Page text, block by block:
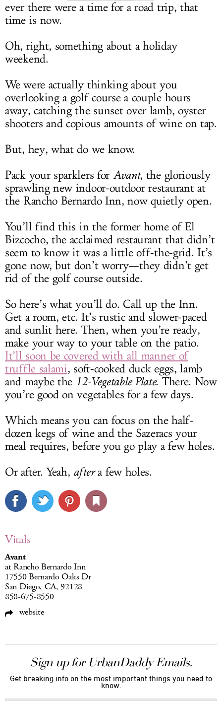
ever there were a time for a road trip, that
time is now.
Oh, right, something about a holiday
weekend.
We were actually thinking about you
overlooking a golf course a couple hours
away, catching the sunset over lamb, oyster
shooters and copious amounts of wine on tap.
But, hey, what do we know.
Pack your sparklers for Avant, the gloriously
sprawling new indoor-outdoor restaurant at
the Rancho Bernardo Inn, now quietly open.
You’ll find this in the former home of El
Bizcocho, the acclaimed restaurant that didn’t
seem to know it was a little off-the-grid. It’s
gone now, but don’t worry—they didn’t get
rid of the golf course outside.
So here’s what you’ll do. Call up the Inn.
Get a room, etc. It’s rustic and slower-paced
and sunlit here. Then, when you’re ready,
make your way to your table on the patio.
It’ll soon be covered with all manner of
truffle salami, soft-cooked duck eggs, lamb
and maybe the 12-Vegetable Plate. There. Now
you’re good on vegetables for a few days.
Which means you can focus on the half-
dozen kegs of wine and the Sazeracs your
meal requires, before you go play a few holes.
Or after. Yeah, aftera few holes.
Vitals
Avant
at Rancho Bernardo Inn
17550 Bernardo Oaks Dr
San Diego, CA, 92128
858-675-8550
website
Sign up for UrbanDaddy Emails.
Get breaking info on the most important things you need to
know.